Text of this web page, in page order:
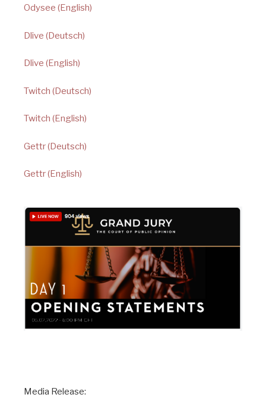
Odysee (English)
Dlive (Deutsch)
Dlive (English)
Twitch (Deutsch)
Twitch (English)
Gettr (Deutsch)
Gettr (English)
Media Release: